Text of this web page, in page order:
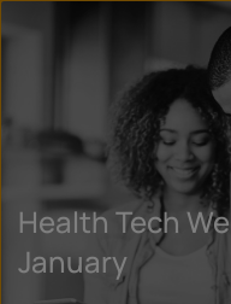
Health Tech
January